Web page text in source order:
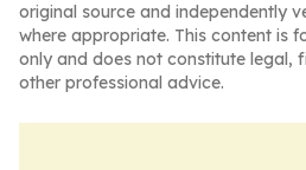
original source and independently
where appropriate. This content is
only and does not constitute legal,
other professional advice.